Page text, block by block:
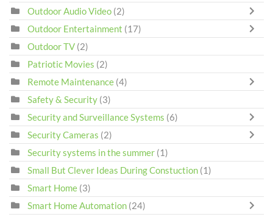
Outdoor Audio Video (2)
Outdoor Entertainment (17)
Outdoor TV (2)
Patriotic Movies (2)
Remote Maintenance (4)
Safety & Security (3)
Security and Surveillance Systems (6)
Security Cameras (2)
Security systems in the summer (1)
Small But Clever Ideas During Constuction (1)
Smart Home (3)
Smart Home Automation (24)